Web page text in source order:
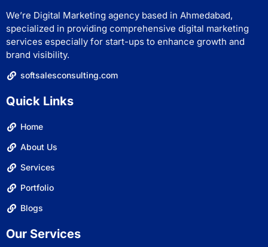
We’re Digital Marketing agency based in Ahmedabad,
specialized in providing comprehensive digital marketing
services especially for start-ups to enhance growth and
brand visibility.
softsalesconsulting.com
Quick Links
Home
About Us
Services
Portfolio
Blogs
Our Services